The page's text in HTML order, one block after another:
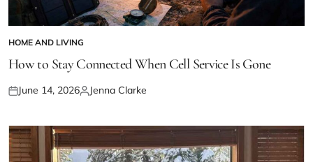
POSTED
IN
HOME AND LIVING
How to Stay Connected When Cell Service Is Gone
Posted
June 14, 2026Posted
Jenna Clarke